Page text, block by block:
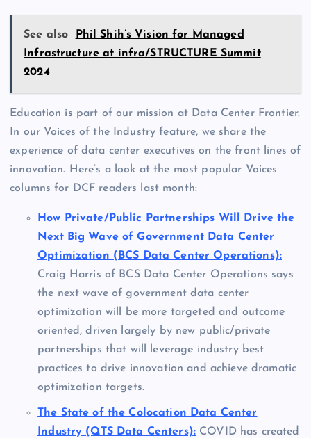
See also
Phil Shih’s Vision for Managed
Infrastructure at infra/STRUCTURE Summit
2024
Education is part of our mission at Data Center Frontier.
In our Voices of the Industry feature, we share the
experience of data center executives on the front lines of
innovation. Here’s a look at the most popular Voices
columns for DCF readers last month:
How Private/Public Partnerships Will Drive the
Next Big Wave of Government Data Center
Optimization (BCS Data Center Operations):
Craig Harris of BCS Data Center Operations says
the next wave of government data center
optimization will be more targeted and outcome
oriented, driven largely by new public/private
partnerships that will leverage industry best
practices to drive innovation and achieve dramatic
optimization targets.
The State of the Colocation Data Center
Industry (QTS Data Centers): COVID has created